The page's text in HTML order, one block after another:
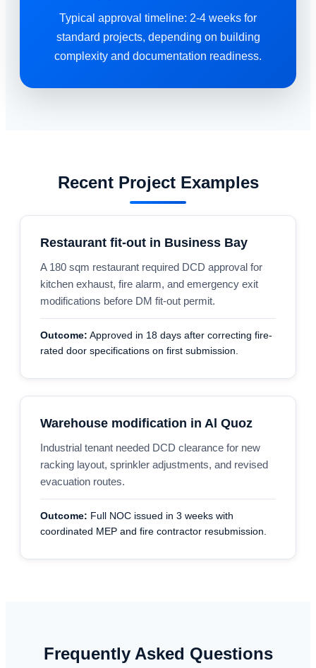
Typical approval timeline: 2-4 weeks for
standard projects, depending on building
complexity and documentation readiness.
Recent Project Examples
Restaurant fit-out in Business Bay
A 180 sqm restaurant required DCD approval for
kitchen exhaust, fire alarm, and emergency exit
modifications before DM fit-out permit.
Outcome: Approved in 18 days after correcting fire-
rated door specifications on first submission.
Warehouse modification in Al Quoz
Industrial tenant needed DCD clearance for new
racking layout, sprinkler adjustments, and revised
evacuation routes.
Outcome: Full NOC issued in 3 weeks with
coordinated MEP and fire contractor resubmission.
Frequently Asked Questions